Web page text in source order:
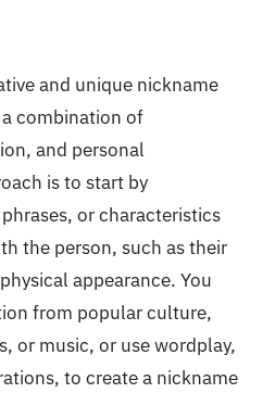
and unique nickname
combination of
and personal
is to start by
or characteristics
the person, such as their
appearance. You
from popular culture,
or music, or use wordplay,
to create a nickname